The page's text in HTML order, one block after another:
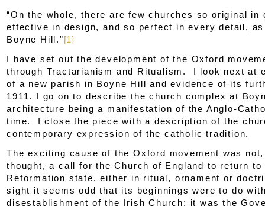
“On the whole, there are few churches so original in
effective in design, and so perfect in every detail,
Boyne Hill.”[1]
I have set out the development of the Oxford
through Tractarianism and Ritualism. I look next at
of a new parish in Boyne Hill and evidence of its
1911. I go on to describe the church complex at
architecture being a manifestation of the Anglo-
time. I close the piece with a description of the
contemporary expression of the catholic tradition.
The exciting cause of the Oxford movement was
thought, a call for the Church of England to return
Reformation state, either in ritual, ornament or
sight it seems odd that its beginnings were to do
disestablishment of the Irish Church: it was the